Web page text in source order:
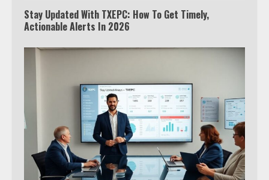
Stay Updated With TXEPC: How To Get Timely,
Actionable Alerts In 2026